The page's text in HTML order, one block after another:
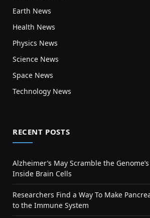
Earth News
Health News
Physics News
Science News
Space News
Technology News
RECENT POSTS
Alzheimer’s May Scramble the
Inside Brain Cells
Researchers Find a Way To Make
to the Immune System